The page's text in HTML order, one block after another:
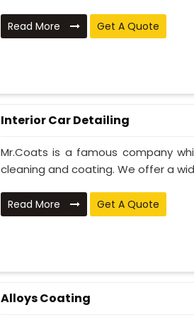
Read More Get A Quote
Interior Car Detailing
Mr.Coats is a famous company
cleaning and coating. We offer a
Read More Get A Quote
Alloys Coating